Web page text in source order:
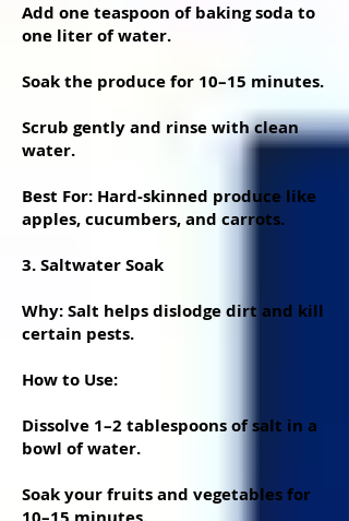
Add one teaspoon of baking soda to
one liter of water.
Soak the produce for 10–15 minutes.
Scrub gently and rinse with clean
water.
Best For: Hard-skinned produce like
apples, cucumbers, and carrots.
3. Saltwater Soak
Why: Salt helps dislodge dirt and kill
certain pests.
How to Use:
Dissolve 1–2 tablespoons of salt in a
bowl of water.
Soak your fruits and vegetables for